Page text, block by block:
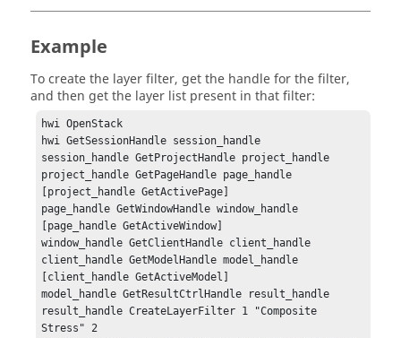
Example
To create the layer filter, get the handle for the filter,
and then get the layer list present in that filter:
hwi OpenStack
hwi GetSessionHandle session_handle
session_handle GetProjectHandle project_handle
project_handle GetPageHandle page_handle
[project_handle GetActivePage]
page_handle GetWindowHandle window_handle
[page_handle GetActiveWindow]
window_handle GetClientHandle client_handle
client_handle GetModelHandle model_handle
[client_handle GetActiveModel]
model_handle GetResultCtrlHandle result_handle
result_handle CreateLayerFilter 1 "Composite
Stress" 2